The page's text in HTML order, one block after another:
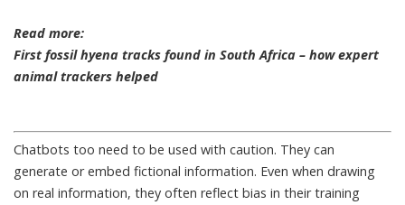
Read more:
First fossil hyena tracks found in South Africa – how expert
animal trackers helped
Chatbots too need to be used with caution. They can
generate or embed fictional information. Even when drawing
on real information, they often reflect bias in their training